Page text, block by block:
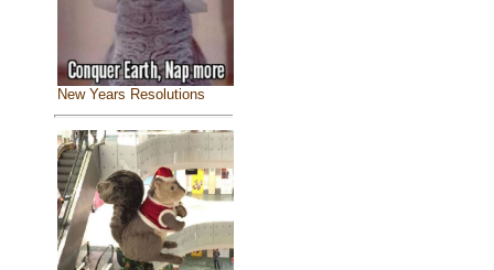
New Years Resolutions